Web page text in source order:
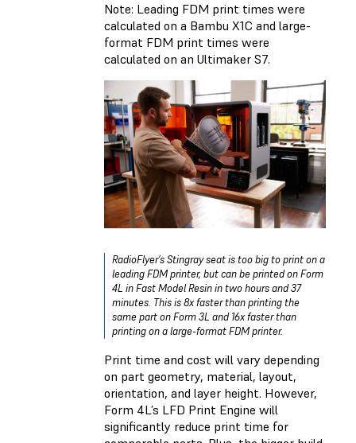
Note: Leading FDM print times were
calculated on a Bambu X1C and large-
format FDM print times were
calculated on an Ultimaker S7.
RadioFlyer’s Stingray seat is too big to print on a
leading FDM printer, but can be printed on Form
4L in Fast Model Resin in two hours and 37
minutes. This is 8x faster than printing the
same part on Form 3L and 16x faster than
printing on a large-format FDM printer.
Print time and cost will vary depending
on part geometry, material, layout,
orientation, and layer height. However,
Form 4L’s LFD Print Engine will
significantly reduce print time for